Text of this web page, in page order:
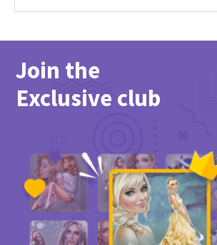
Join the
Exclusive club